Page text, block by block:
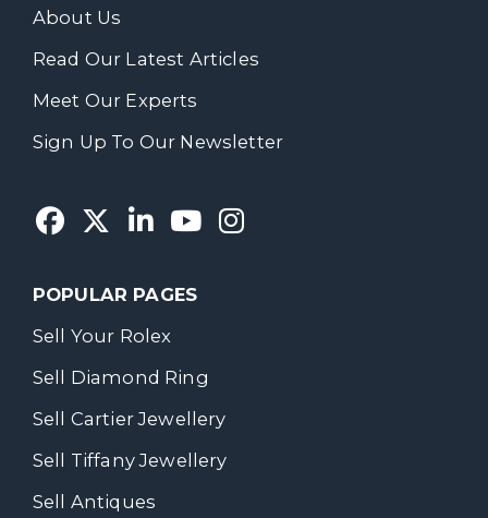
About Us
Read Our Latest Articles
Meet Our Experts
Sign Up To Our Newsletter
POPULAR PAGES
Sell Your Rolex
Sell Diamond Ring
Sell Cartier Jewellery
Sell Tiffany Jewellery
Sell Antiques